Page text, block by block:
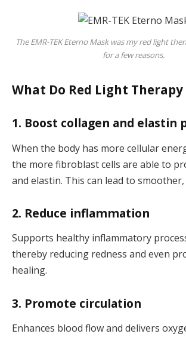
The EMR-TEK Eterno Mask was my red light
for a few reasons.
What Do Red Light Therapy
1. Boost collagen and elastin
When the body has more cellular
the more fibroblast cells are able to
and elastin. This can lead to
2. Reduce inflammation
Supports healthy inflammatory
thereby reducing redness and even
healing.
3. Promote circulation
Enhances blood flow and delivers